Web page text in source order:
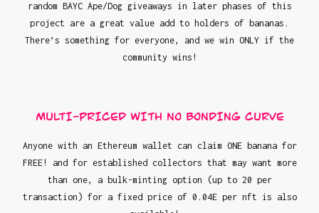
random BAYC Ape/Dog giveaways in later phases of this
project are a great value add to holders of bananas.
There’s something for everyone, and we win ONLY if the
community wins!
MULTI-PRICED WITH NO BONDING CURVE
Anyone with an Ethereum wallet can claim ONE banana for
FREE! and for established collectors that may want more
than one, a bulk-minting option (up to 20 per
transaction) for a fixed price of 0.04E per nft is also